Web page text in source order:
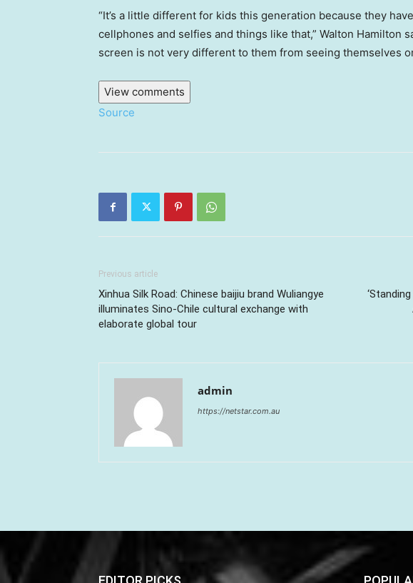
“It’s a little different for kids this generation because they
cellphones and selfies and things like that,” Walton Hamilton
screen is not very different to them from seeing themselves
View comments
Source
Previous article
Xinhua Silk Road: Chinese baijiu brand Wuliangye
illuminates Sino-Chile cultural exchange with
elaborate global tour
admin
https://netstar.com.au